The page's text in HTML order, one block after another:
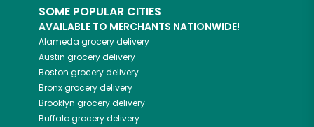
SOME POPULAR CITIES
AVAILABLE TO MERCHANTS NATIONWIDE!
Alameda grocery delivery
Austin grocery delivery
Boston grocery delivery
Bronxgrocery delivery
Brooklyn grocery delivery
Buffalogrocery delivery